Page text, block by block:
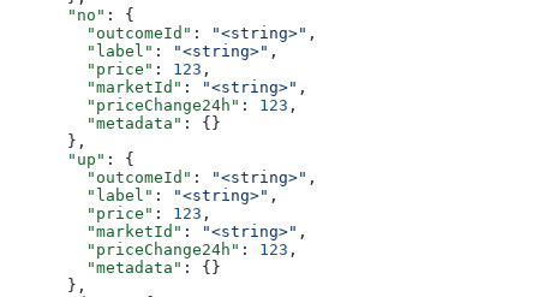
      "no"
: {
        "outcomeId"
: "<string>" ,
        "label"
: "<string>" ,
        "price"
: 123 ,
        "marketId"
: "<string>" ,
        "priceChange24h"
: 123 ,
        "metadata"
: {}
      },
      "up"
: {
        "outcomeId"
: "<string>" ,
        "label"
: "<string>" ,
        "price"
: 123 ,
        "marketId"
: "<string>" ,
        "priceChange24h"
: 123 ,
        "metadata"
: {}
      },